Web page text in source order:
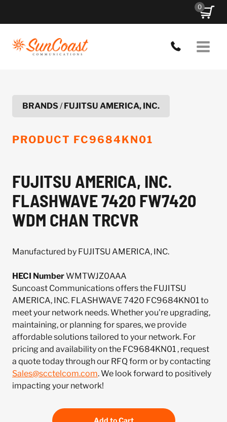
0
BRANDS/FUJITSU AMERICA, INC.
PRODUCT FC9684KN01
FUJITSU AMERICA, INC.
FLASHWAVE 7420 FW7420
WDM CHAN TRCVR
Manufactured by FUJITSU AMERICA, INC.
HECI NumberWMTWJZ0AAA
Suncoast Communications offers the FUJITSU
AMERICA, INC. FLASHWAVE 7420 FC9684KN01 to
meet your network needs. Whether you're upgrading,
maintaining, or planning for spares, we provide
affordable solutions tailored to your network. For
pricing and availability on the FC9684KN01 , request
a quote today through our RFQ form or by contacting
Sales@scctelcom.com. We look forward to positively
impacting your network!
Add to Cart